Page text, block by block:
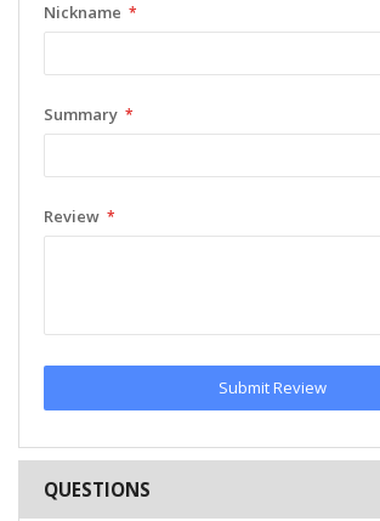
Nickname
Summary
Review
Submit Review
QUESTIONS